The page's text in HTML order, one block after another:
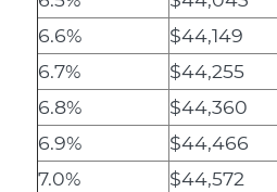
6.6%
$44,149
6.7%
$44,255
6.8%
$44,360
6.9%
$44,466
7.0%
$44,572